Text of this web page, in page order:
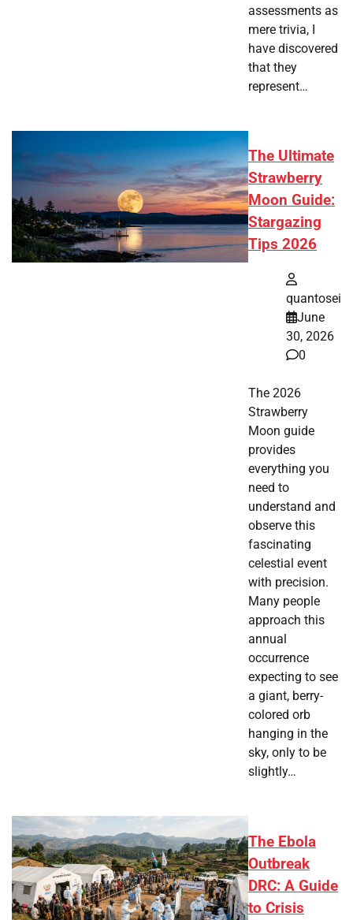
assessments as
mere trivia, I
have discovered
that they
represent…
The Ultimate
Strawberry
Moon Guide:
Stargazing
Tips 2026
quantosei
June
30, 2026
0
The 2026
Strawberry
Moon guide
provides
everything you
need to
understand and
observe this
fascinating
celestial event
with precision.
Many people
approach this
annual
occurrence
expecting to see
a giant, berry-
colored orb
hanging in the
sky, only to be
slightly…
The Ebola
Outbreak
DRC: A Guide
to Crisis